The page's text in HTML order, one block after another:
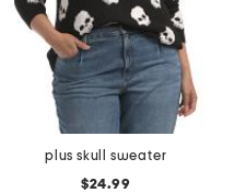
plus skull sweater
$24.99